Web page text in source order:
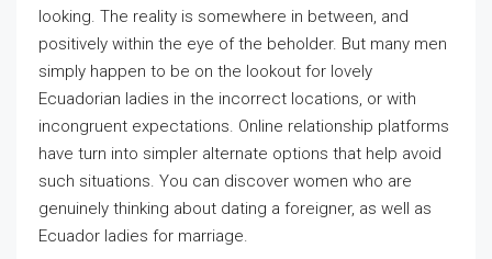
looking. The reality is somewhere in between, and
positively within the eye of the beholder. But many men
simply happen to be on the lookout for lovely
Ecuadorian ladies in the incorrect locations, or with
incongruent expectations. Online relationship platforms
have turn into simpler alternate options that help avoid
such situations. You can discover women who are
genuinely thinking about dating a foreigner, as well as
Ecuador ladies for marriage.